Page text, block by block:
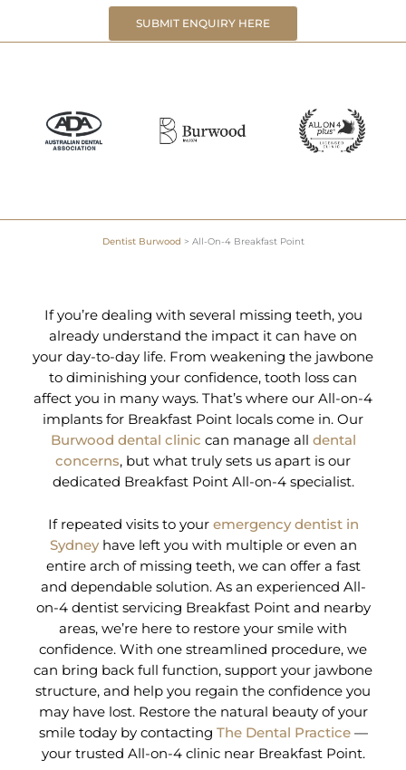
SUBMIT ENQUIRY HERE
Dentist Burwood > All-On-4 Breakfast Point
If you’re dealing with several missing teeth, you
already understand the impact it can have on
your day-to-day life. From weakening the jawbone
to diminishing your confidence, tooth loss can
affect you in many ways. That’s where our All-on-4
implants for Breakfast Point locals come in. Our
Burwood dental clinic can manage all dental
concerns, but what truly sets us apart is our
dedicated Breakfast Point All-on-4 specialist.
If repeated visits to your emergency dentist in
Sydneyhave left you with multiple or even an
entire arch of missing teeth, we can offer a fast
and dependable solution. As an experienced All-
on-4 dentist servicing Breakfast Point and nearby
areas, we’re here to restore your smile with
confidence. With one streamlined procedure, we
can bring back full function, support your jawbone
structure, and help you regain the confidence you
may have lost. Restore the natural beauty of your
smile today by contacting The Dental Practice—
your trusted All-on-4 clinic near Breakfast Point.